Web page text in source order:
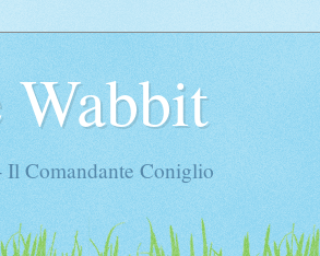
Il Comandante Coniglio